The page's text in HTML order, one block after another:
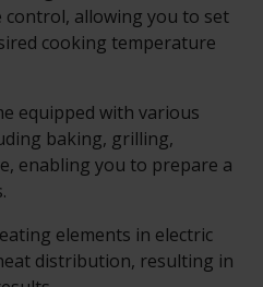
control, allowing you to set
cooking temperature
equipped with various
baking, grilling,
enabling you to prepare a
elements in electric
distribution, resulting in